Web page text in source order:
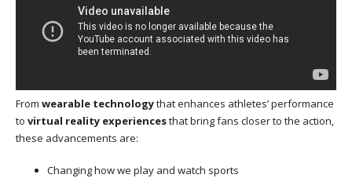
From wearable technologythat enhances athletes’ performance
to virtual reality experiencesthat bring fans closer to the action,
these advancements are:
Changing how we play and watch sports